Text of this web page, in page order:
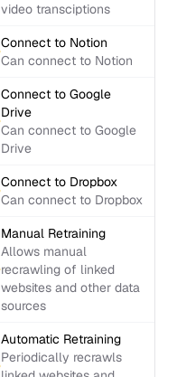
video transciptions
Connect to Notion
Can connect to Notion
Connect to Google
Drive
Can connect to Google
Drive
Connect to Dropbox
Can connect to Dropbox
Manual Retraining
Allows manual
recrawling of linked
websites and other data
sources
Automatic Retraining
Periodically recrawls